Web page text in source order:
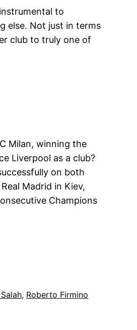
to
else. Not just in terms
club to truly one of
Milan, winning the
Liverpool as a club?
on both
Madrid in Kiev,
Champions
, Roberto Firmino